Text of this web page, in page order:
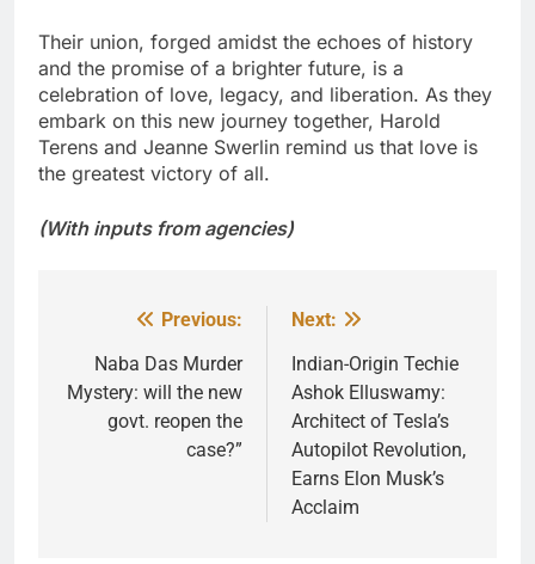
Their union, forged amidst the echoes of history
and the promise of a brighter future, is a
celebration of love, legacy, and liberation. As they
embark on this new journey together, Harold
Terens and Jeanne Swerlin remind us that love is
the greatest victory of all.
(With inputs from agencies)
navigation
Previous:
Naba Das Murder
Mystery: will the new
govt. reopen the
case?”
Next:
Indian-Origin Techie
Ashok Elluswamy:
Architect of Tesla’s
Autopilot Revolution,
Earns Elon Musk’s
Acclaim